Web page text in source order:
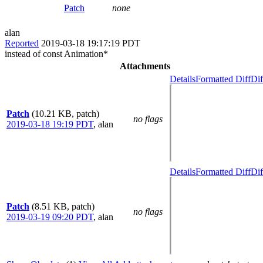
Patch none
alan
Reported 2019-03-18 19:17:19 PDT
instead of const Animation*
Attachments
Patch (10.21 KB, patch)
2019-03-18 19:19 PDT, alan
no flags
DetailsFormatted Diff
Patch (8.51 KB, patch)
2019-03-19 09:20 PDT, alan
no flags
DetailsFormatted Diff